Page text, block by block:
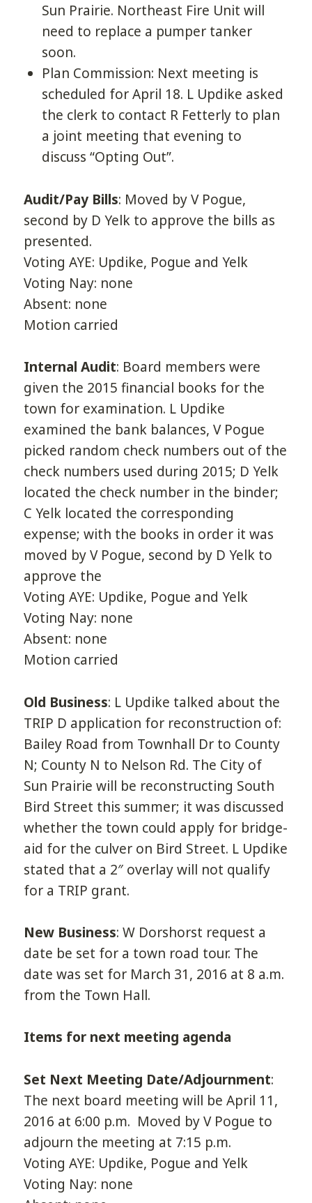
Sun Prairie. Northeast Fire Unit will
need to replace a pumper tanker
soon.
Plan Commission: Next meeting is
scheduled for April 18. L Updike asked
the clerk to contact R Fetterly to plan
a joint meeting that evening to
discuss “Opting Out”.
Audit/Pay Bills: Moved by V Pogue,
second by D Yelk to approve the bills as
presented.
Voting AYE: Updike, Pogue and Yelk
Voting Nay: none
Absent: none
Motion carried
Internal Audit: Board members were
given the 2015 financial books for the
town for examination. L Updike
examined the bank balances, V Pogue
picked random check numbers out of the
check numbers used during 2015; D Yelk
located the check number in the binder;
C Yelk located the corresponding
expense; with the books in order it was
moved by V Pogue, second by D Yelk to
approve the
Voting AYE: Updike, Pogue and Yelk
Voting Nay: none
Absent: none
Motion carried
Old Business: L Updike talked about the
TRIP D application for reconstruction of:
Bailey Road from Townhall Dr to County
N; County N to Nelson Rd. The City of
Sun Prairie will be reconstructing South
Bird Street this summer; it was discussed
whether the town could apply for bridge-
aid for the culver on Bird Street. L Updike
stated that a 2″ overlay will not qualify
for a TRIP grant.
New Business: W Dorshorst request a
date be set for a town road tour. The
date was set for March 31, 2016 at 8 a.m.
from the Town Hall.
Items for next meeting agenda
Set Next Meeting Date/Adjournment:
The next board meeting will be April 11,
2016 at 6:00 p.m. Moved by V Pogue to
adjourn the meeting at 7:15 p.m.
Voting AYE: Updike, Pogue and Yelk
Voting Nay: none